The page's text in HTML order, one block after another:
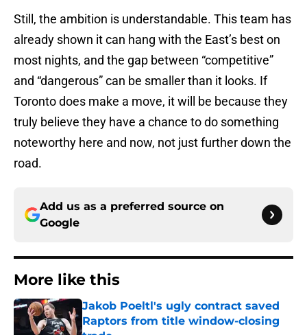
Still, the ambition is understandable. This team has
already shown it can hang with the East’s best on
most nights, and the gap between “competitive”
and “dangerous” can be smaller than it looks. If
Toronto does make a move, it will be because they
truly believe they have a chance to do something
noteworthy here and now, not just further down the
road.
Add us as a preferred source on
Google
More like this
Jakob Poeltl's ugly contract saved
Raptors from title window-closing